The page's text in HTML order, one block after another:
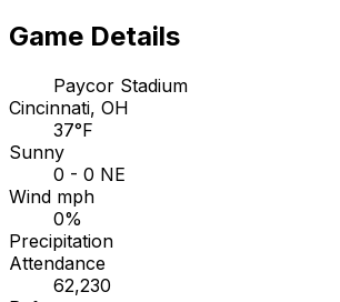
Game Details
Paycor Stadium
Cincinnati, OH
37°F
Sunny
0 - 0 NE
Wind mph
0%
Precipitation
Attendance
62,230